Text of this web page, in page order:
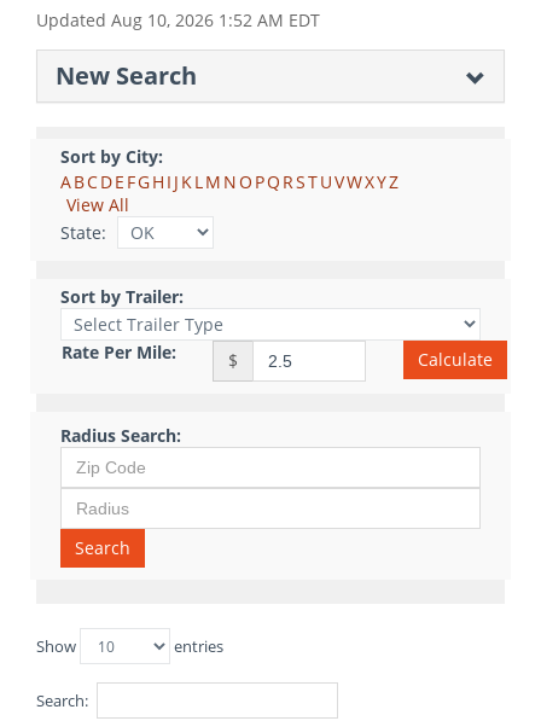
Updated Aug 10, 2026 1:52 AM EDT
New Search
Sort by City:
ABCDE FGH I J KLM NO PQ RSTUVWXYZ
View All
State:
Sort by Trailer:
Rate Per Mile: $ Calculate
Radius Search:
Search
Show entries
Search: